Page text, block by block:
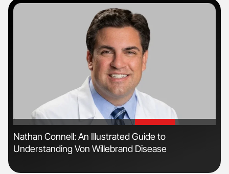
'
Nathan Connell: An Illustrated Guide to
Understanding Von Willebrand Disease